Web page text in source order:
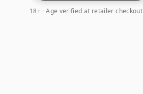
18+ · Age verified at retailer checkout